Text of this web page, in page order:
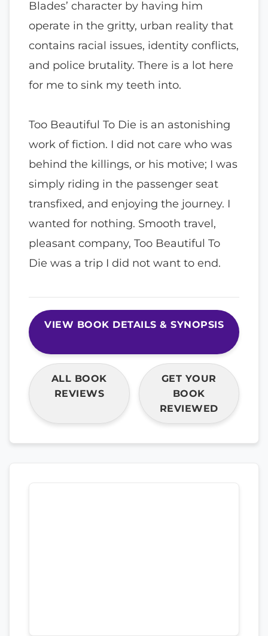
Blades’ character by having him
operate in the gritty, urban reality that
contains racial issues, identity conflicts,
and police brutality. There is a lot here
for me to sink my teeth into.
Too Beautiful To Die is an astonishing
work of fiction. I did not care who was
behind the killings, or his motive; I was
simply riding in the passenger seat
transfixed, and enjoying the journey. I
wanted for nothing. Smooth travel,
pleasant company, Too Beautiful To
Die was a trip I did not want to end.
VIEW BOOK DETAILS & SYNOPSIS
ALL BOOK
REVIEWS
GET YOUR
BOOK
REVIEWED